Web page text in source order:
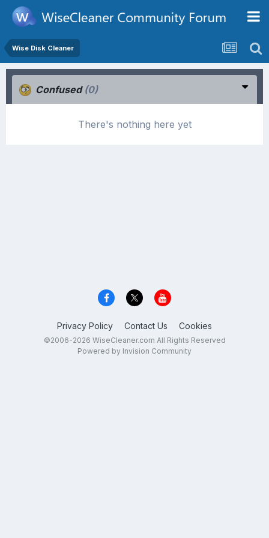
Wise Disk Cleaner
Confused (0)
There's nothing here yet
Privacy Policy Contact Us Cookies
©2006-2026 WiseCleaner.com All Rights Reserved
Powered by Invision Community